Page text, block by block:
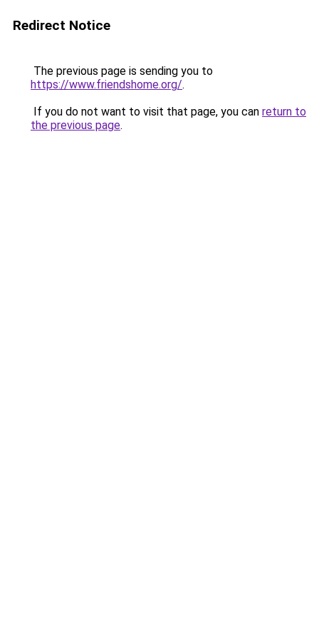
Redirect Notice
The previous page is sending you to
https://www.friendshome.org/.
If you do not want to visit that page, you can return to
the previous page.